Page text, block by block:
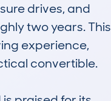
drives, and
two years. This
experience,
convertible.